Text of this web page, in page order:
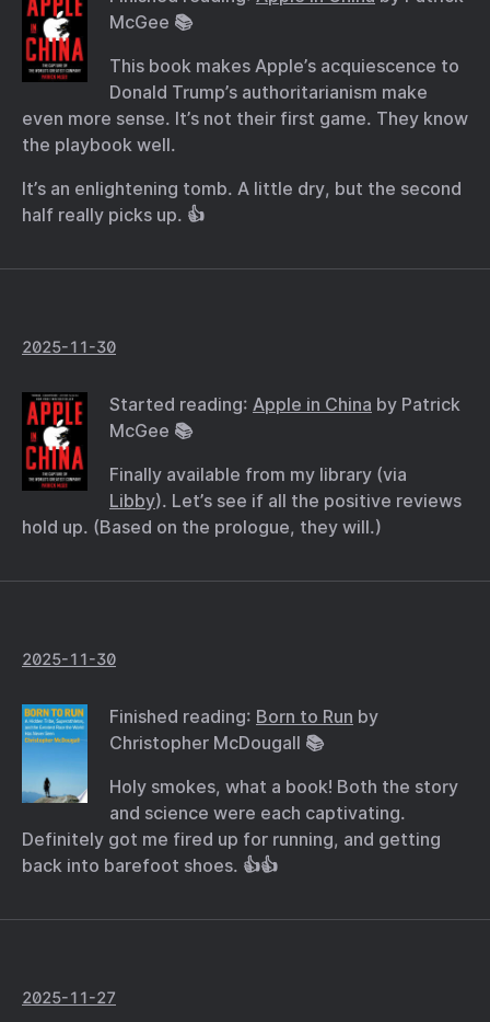
McGee 📚
This book makes Apple’s acquiescence to
Donald Trump’s authoritarianism make
even more sense. It’s not their first game. They know
the playbook well.
It’s an enlightening tomb. A little dry, but the second
half really picks up. 👍
2025-11-30
Started reading: Apple in China by Patrick
McGee 📚
Finally available from my library (via
Libby). Let’s see if all the positive reviews
hold up. (Based on the prologue, they will.)
2025-11-30
Finished reading: Born to Run by
Christopher McDougall 📚
Holy smokes, what a book! Both the story
and science were each captivating.
Definitely got me fired up for running, and getting
back into barefoot shoes. 👍👍
2025-11-27